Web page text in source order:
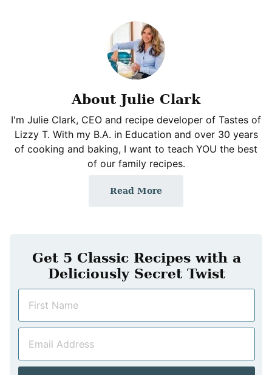
About Julie Clark
I'm Julie Clark, CEO and recipe developer of Tastes of
Lizzy T. With my B.A. in Education and over 30 years
of cooking and baking, I want to teach YOU the best
of our family recipes.
Read More
Get 5 Classic Recipes with a
Deliciously Secret Twist
m
a